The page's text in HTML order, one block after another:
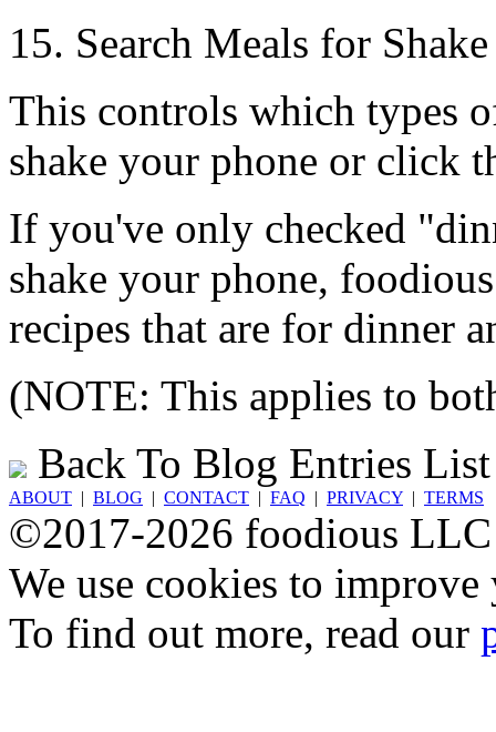
15. Search Meals for Shake
This controls which types
shake your phone or click
If you've only checked
shake your phone,
recipes that are for dinner
(NOTE: This applies to
Back To Blog Entries List
ABOUT | BLOG | CONTACT | FAQ | PRIVACY | TERMS
©2017-2026 foodious LLC
We use cookies to
To find out more, read our